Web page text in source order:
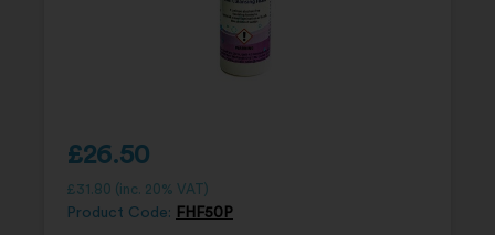
£26.50
£31.80 (inc. 20% VAT)
Product Code: FHF50P